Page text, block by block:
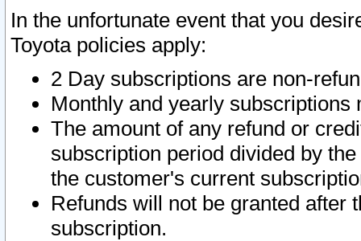
In the unfortunate event that you
Toyota policies apply:
2 Day subscriptions are non-
Monthly and yearly subscriptions
The amount of any refund or
subscription period divided by
the customer's current
Refunds will not be granted after
subscription.